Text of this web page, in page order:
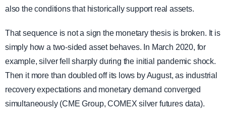
also the conditions that historically support real assets.
That sequence is not a sign the monetary thesis is broken. It is
simply how a two-sided asset behaves. In March 2020, for
example, silver fell sharply during the initial pandemic shock.
Then it more than doubled off its lows by August, as industrial
recovery expectations and monetary demand converged
simultaneously (CME Group, COMEX silver futures data).